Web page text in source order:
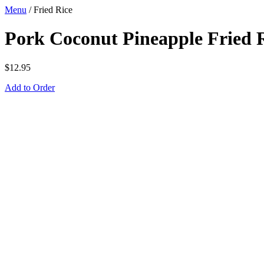
Menu /Fried Rice
Pork Coconut Pineapple Fried
$12.95
Add to Order